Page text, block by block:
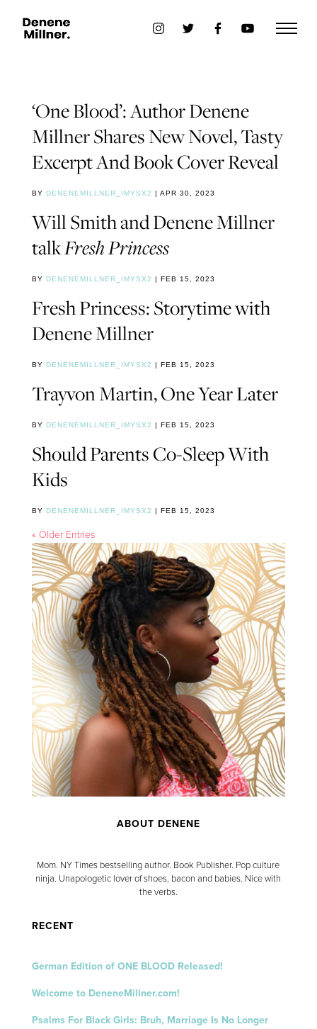
‘One Blood’: Author Denene
Millner Shares New Novel, Tasty
Excerpt And Book Cover Reveal
BY DENENEMILLNER_IMYSX2 | APR 30, 2023
Will Smith and Denene Millner
talkFresh Princess
BY DENENEMILLNER_IMYSX2 | FEB 15, 2023
Fresh Princess: Storytime with
Denene Millner
BY DENENEMILLNER_IMYSX2 | FEB 15, 2023
Trayvon Martin, One Year Later
BY DENENEMILLNER_IMYSX2 | FEB 15, 2023
Should Parents Co-Sleep With
Kids
BY DENENEMILLNER_IMYSX2 | FEB 15, 2023
« Older Entries
ABOUT DENENE
Mom. NY Times bestselling author. Book Publisher. Pop culture
ninja. Unapologetic lover of shoes, bacon and babies. Nice with
the verbs.
RECENT
German Edition of ONE BLOOD Released!
Welcome to DeneneMillner.com!
Psalms For Black Girls: Bruh, Marriage Is No Longer